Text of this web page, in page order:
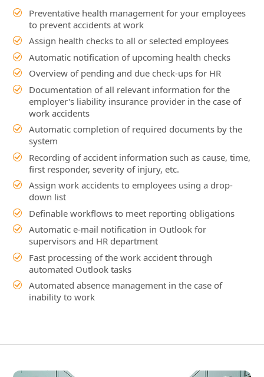
Documentation of all relevant information for the
employer's liability insurance provider in the case of
work accidents
Automatic completion of required documents by the
system
Recording of accident information such as cause, time,
first responder, severity of injury, etc.
Assign work accidents to employees using a drop-
down list
Definable workflows to meet reporting obligations
Automatic e-mail notification in Outlook for
supervisors and HR department
Fast processing of the work accident through
automated Outlook tasks
Automated absence management in the case of
inability to work